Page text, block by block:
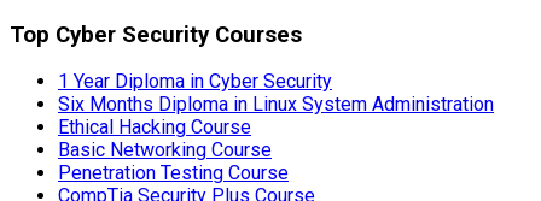
Top Cyber Security Courses
1 Year Diploma in Cyber Security
Six Months Diploma in Linux System Administration
Ethical Hacking Course
Basic Networking Course
Penetration Testing Course
CompTia Security Plus Course